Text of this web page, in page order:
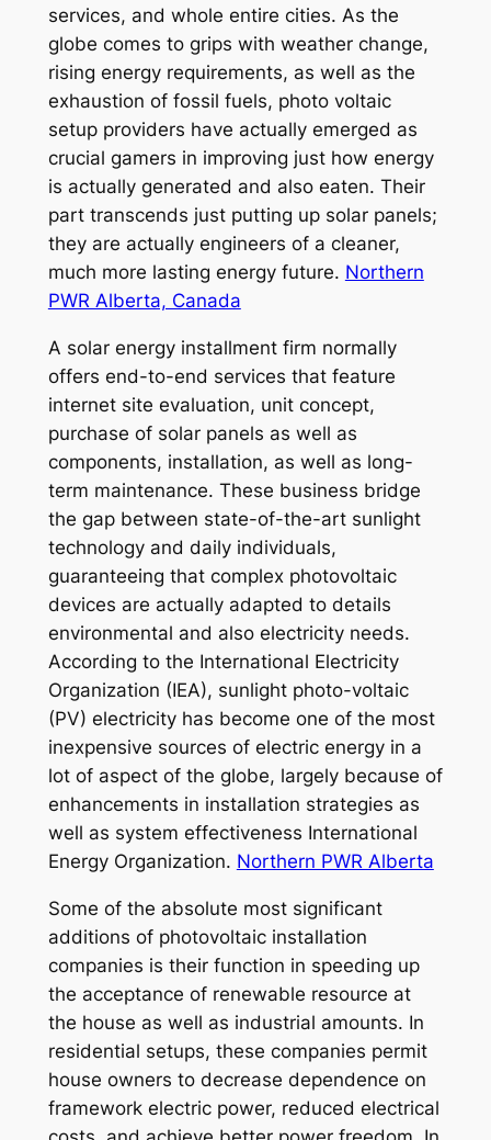
services, and whole entire cities. As the
globe comes to grips with weather change,
rising energy requirements, as well as the
exhaustion of fossil fuels, photo voltaic
setup providers have actually emerged as
crucial gamers in improving just how energy
is actually generated and also eaten. Their
part transcends just putting up solar panels;
they are actually engineers of a cleaner,
much more lasting energy future. Northern
PWR Alberta, Canada
A solar energy installment firm normally
offers end-to-end services that feature
internet site evaluation, unit concept,
purchase of solar panels as well as
components, installation, as well as long-
term maintenance. These business bridge
the gap between state-of-the-art sunlight
technology and daily individuals,
guaranteeing that complex photovoltaic
devices are actually adapted to details
environmental and also electricity needs.
According to the International Electricity
Organization (IEA), sunlight photo-voltaic
(PV) electricity has become one of the most
inexpensive sources of electric energy in a
lot of aspect of the globe, largely because of
enhancements in installation strategies as
well as system effectiveness International
Energy Organization. Northern PWR Alberta
Some of the absolute most significant
additions of photovoltaic installation
companies is their function in speeding up
the acceptance of renewable resource at
the house as well as industrial amounts. In
residential setups, these companies permit
house owners to decrease dependence on
framework electric power, reduced electrical